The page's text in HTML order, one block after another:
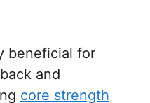
beneficial for
and
core strength